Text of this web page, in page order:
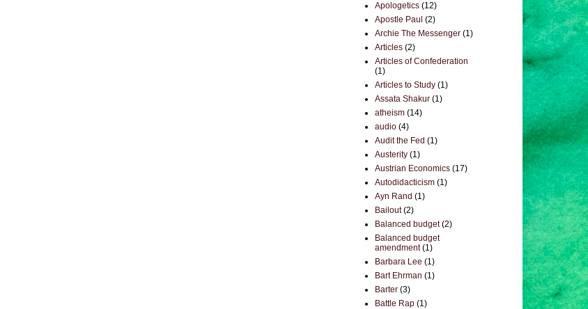
Apologetics (12)
Apostle Paul (2)
Archie The Messenger (1)
Articles (2)
Articles of Confederation
(1)
Articles to Study (1)
Assata Shakur (1)
atheism (14)
audio (4)
Audit the Fed (1)
Austerity (1)
Austrian Economics (17)
Autodidacticism (1)
Ayn Rand (1)
Bailout (2)
Balanced budget (2)
Balanced budget
amendment (1)
Barbara Lee (1)
Bart Ehrman (1)
Barter (3)
Battle Rap (1)